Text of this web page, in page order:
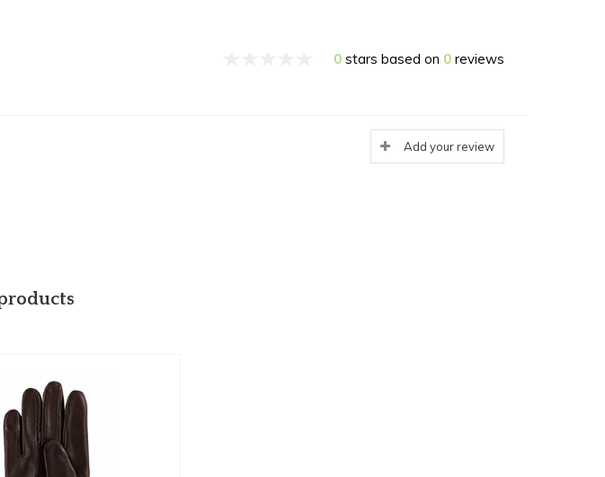
0 stars based on 0 reviews
Add your review